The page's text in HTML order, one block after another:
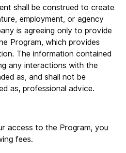
shall be construed to create
employment, or agency
is agreeing only to provide
Program, which provides
The information contained
any interactions with the
as, and shall not be
as, professional advice.
access to the Program, you
fees.